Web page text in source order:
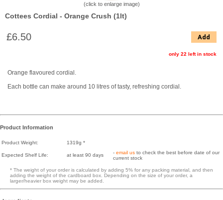
(click to enlarge image)
Cottees Cordial - Orange Crush (1lt)
£6.50 Add
only 22 left in stock
Orange flavoured cordial.
Each bottle can make around 10 litres of tasty, refreshing cordial.
Product Information
Product Weight: 1319g *
Expected Shelf Life: at least 90 days - email us to check the best before date of our
current stock
* The weight of your order is calculated by adding 5% for any packing material, and then
adding the weight of the cardboard box. Depending on the size of your order, a
larger/heavier box weight may be added.